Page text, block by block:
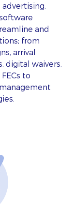
and
from
arrival
digital waivers,
to